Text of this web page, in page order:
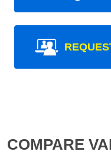
COMPARE